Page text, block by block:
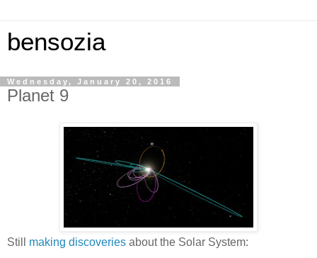
bensozia
Wednesday, January 20, 2016
Planet 9
Still making discoveries about the Solar System: